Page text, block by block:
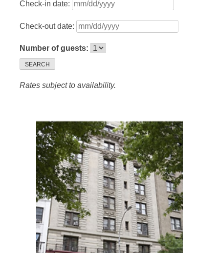
Check-in date:
Check-out date:
Number of guests:
SEARCH
Rates subject to availability.